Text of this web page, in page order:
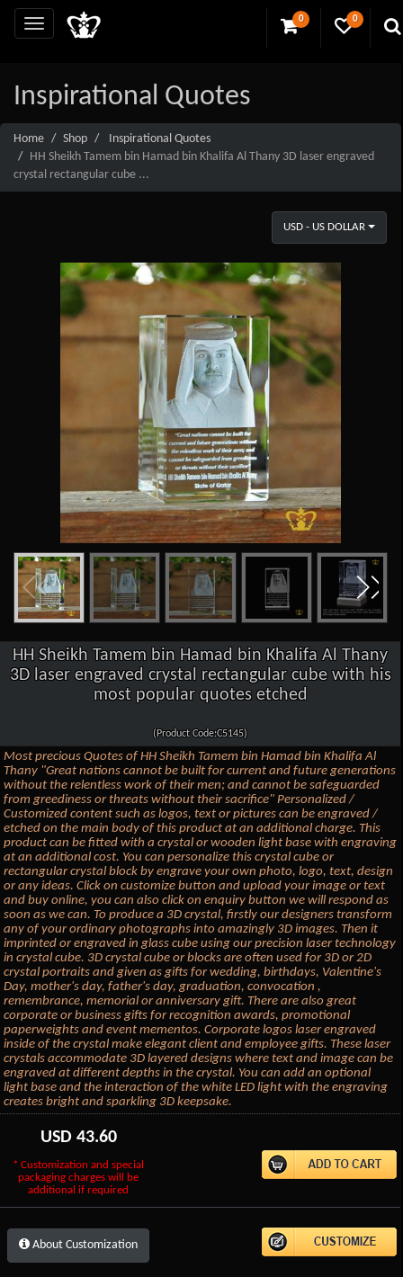
0 0
Inspirational Quotes
Home Shop
Inspirational Quotes
HH Sheikh Tamem bin Hamad bin Khalifa Al Thany 3D laser engraved
crystal rectangular cube ...
USD - US DOLLAR
HH Sheikh Tamem bin Hamad bin Khalifa Al Thany
3D laser engraved crystal rectangular cube with his
most popular quotes etched
(Product Code:C5145)
Most precious Quotes of HH Sheikh Tamem bin Hamad bin Khalifa Al
Thany "Great nations cannot be built for current and future generations
without the relentless work of their men; and cannot be safeguarded
from greediness or threats without their sacrifice" Personalized /
Customized content such as logos, text or pictures can be engraved /
etched on the main body of this product at an additional charge. This
product can be fitted with a crystal or wooden light base with engraving
at an additional cost. You can personalize this crystal cube or
rectangular crystal block by engrave your own photo, logo, text, design
or any ideas. Click on customize button and upload your image or text
and buy online, you can also click on enquiry button we will respond as
soon as we can. To produce a 3D crystal, firstly our designers transform
any of your ordinary photographs into amazingly 3D images. Then it
imprinted or engraved in glass cube using our precision laser technology
in crystal cube. 3D crystal cube or blocks are often used for 3D or 2D
crystal portraits and given as gifts for wedding, birthdays, Valentine's
Day, mother's day, father's day, graduation, convocation ,
remembrance, memorial or anniversary gift. There are also great
corporate or business gifts for recognition awards, promotional
paperweights and event mementos. Corporate logos laser engraved
inside of the crystal make elegant client and employee gifts. These laser
crystals accommodate 3D layered designs where text and image can be
engraved at different depths in the crystal. You can add an optional
light base and the interaction of the white LED light with the engraving
creates bright and sparkling 3D keepsake.
USD 43.60
* Customization and special
packaging charges will be
additional if required
About Customization